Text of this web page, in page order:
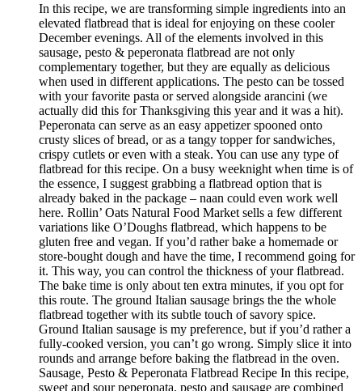
In this recipe, we are transforming simple ingredients into an
elevated flatbread that is ideal for enjoying on these cooler
December evenings. All of the elements involved in this
sausage, pesto & peperonata flatbread are not only
complementary together, but they are equally as delicious
when used in different applications. The pesto can be tossed
with your favorite pasta or served alongside arancini (we
actually did this for Thanksgiving this year and it was a hit).
Peperonata can serve as an easy appetizer spooned onto
crusty slices of bread, or as a tangy topper for sandwiches,
crispy cutlets or even with a steak. You can use any type of
flatbread for this recipe. On a busy weeknight when time is of
the essence, I suggest grabbing a flatbread option that is
already baked in the package – naan could even work well
here. Rollin’ Oats Natural Food Market sells a few different
variations like O’Doughs flatbread, which happens to be
gluten free and vegan. If you’d rather bake a homemade or
store-bought dough and have the time, I recommend going for
it. This way, you can control the thickness of your flatbread.
The bake time is only about ten extra minutes, if you opt for
this route. The ground Italian sausage brings the the whole
flatbread together with its subtle touch of savory spice.
Ground Italian sausage is my preference, but if you’d rather a
fully-cooked version, you can’t go wrong. Simply slice it into
rounds and arrange before baking the flatbread in the oven.
Sausage, Pesto & Peperonata Flatbread Recipe In this recipe,
sweet and sour peperonata, pesto and sausage are combined